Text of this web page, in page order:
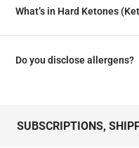
What’s in Hard Ketones
Do you disclose allergens?
SUBSCRIPTIONS,